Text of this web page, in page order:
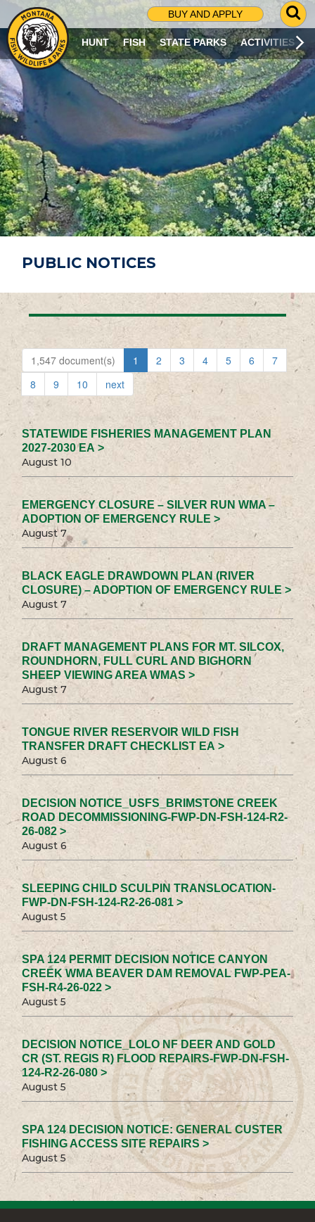
BUY AND APPLY
G
O
T
O
S
R
C
H
P
A
G
E
HUNT FISH STATE PARKS ACTIVITIES
PUBLIC NOTICES
1,547 document(s) 1 2 3 4 5 6
7
8
9 10 next
STATEWIDE FISHERIES MANAGEMENT PLAN
2027-2030 EA >
August 10
EMERGENCY CLOSURE – SILVER RUN WMA –
ADOPTION OF EMERGENCY RULE >
August 7
BLACK EAGLE DRAWDOWN PLAN (RIVER
CLOSURE) – ADOPTION OF EMERGENCY RULE >
August 7
DRAFT MANAGEMENT PLANS FOR MT. SILCOX,
ROUNDHORN, FULL CURL AND BIGHORN
SHEEP VIEWING AREA WMAS >
August 7
TONGUE RIVER RESERVOIR WILD FISH
TRANSFER DRAFT CHECKLIST EA >
August 6
DECISION NOTICE_USFS_BRIMSTONE CREEK
ROAD DECOMMISSIONING-FWP-DN-FSH-124-R2-
26-082 >
August 6
SLEEPING CHILD SCULPIN TRANSLOCATION-
FWP-DN-FSH-124-R2-26-081 >
August 5
SPA 124 PERMIT DECISION NOTICE CANYON
CREEK WMA BEAVER DAM REMOVAL FWP-PEA-
FSH-R4-26-022 >
August 5
DECISION NOTICE_LOLO NF DEER AND GOLD
CR (ST. REGIS R) FLOOD REPAIRS-FWP-DN-FSH-
124-R2-26-080 >
August 5
SPA 124 DECISION NOTICE: GENERAL CUSTER
FISHING ACCESS SITE REPAIRS >
August 5